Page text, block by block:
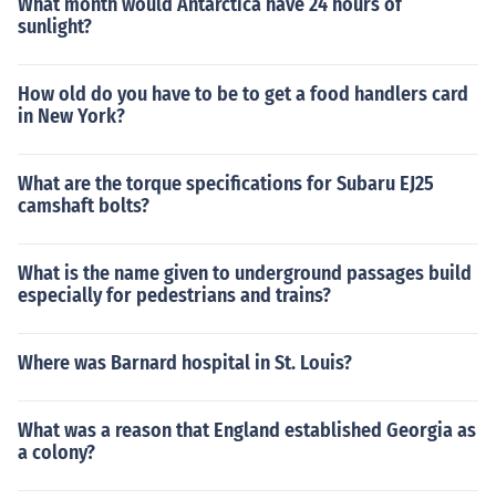
sunlight?
How old do you have to be to get a food handlers card
in New York?
What are the torque specifications for Subaru EJ25
camshaft bolts?
What is the name given to underground passages build
especially for pedestrians and trains?
Where was Barnard hospital in St. Louis?
What was a reason that England established Georgia as
a colony?